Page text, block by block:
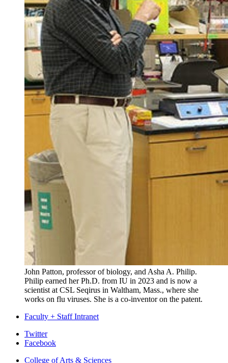
John Patton, professor of biology, and Asha A. Philip.
Philip earned her Ph.D. from IU in 2023 and is now a
scientist at CSL Seqirus in Waltham, Mass., where she
works on flu viruses. She is a co-inventor on the patent.
Faculty + Staff Intranet
Department
Twitter
Facebook
College of Arts & Sciences